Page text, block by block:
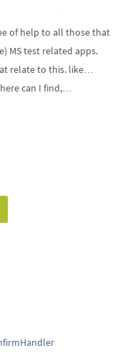
of help to all those that
MS test related apps.
relate to this. like…
can I find,…